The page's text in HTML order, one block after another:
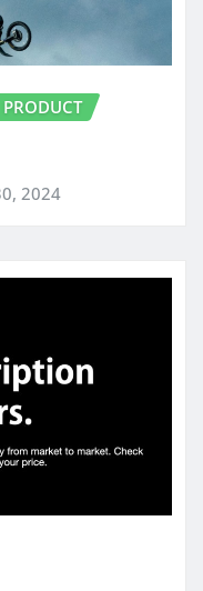
PRODUCT
2024